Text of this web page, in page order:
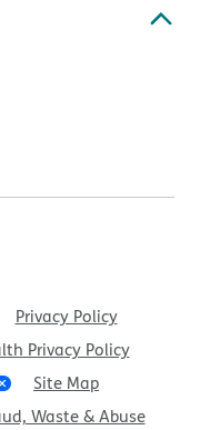
Privacy Policy
Privacy Policy
Site Map
Waste & Abuse